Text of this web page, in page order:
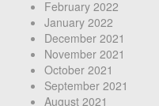
February 2022
January 2022
December 2021
November 2021
October 2021
September 2021
August 2021